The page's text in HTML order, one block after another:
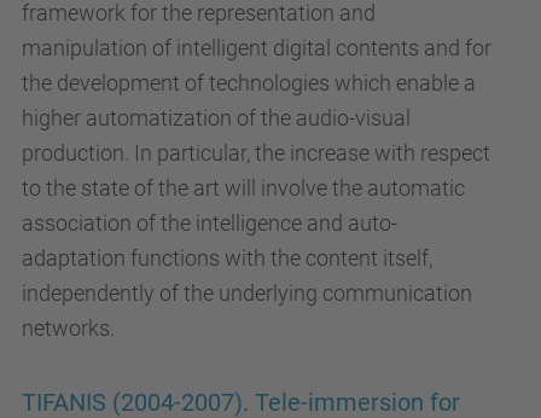
framework for the representation and
manipulation of intelligent digital contents and for
the development of technologies which enable a
higher automatization of the audio-visual
production. In particular, the increase with respect
to the state of the art will involve the automatic
association of the intelligence and auto-
adaptation functions with the content itself,
independently of the underlying communication
networks.
TIFANIS (2004-2007). Tele-immersion for